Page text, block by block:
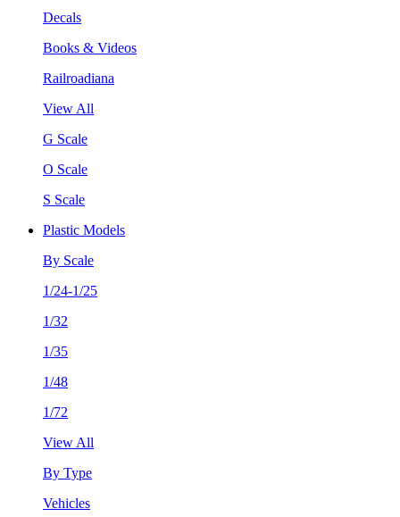
Decals
Books & Videos
Railroadiana
View All
G Scale
O Scale
S Scale
Plastic Models
By Scale
1/24-1/25
1/32
1/35
1/48
1/72
View All
By Type
Vehicles